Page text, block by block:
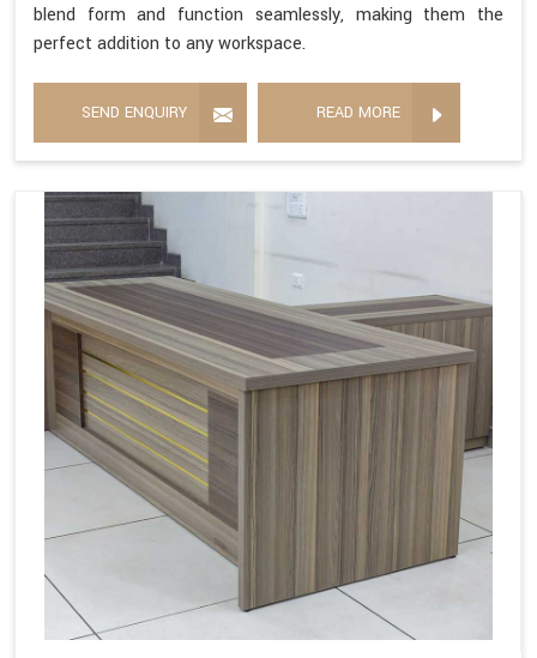
blend form and function seamlessly, making them the
perfect addition to any workspace.
SEND ENQUIRY READ MORE